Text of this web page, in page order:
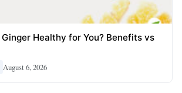
Healthy for You? Benefits vs
August 6, 2026